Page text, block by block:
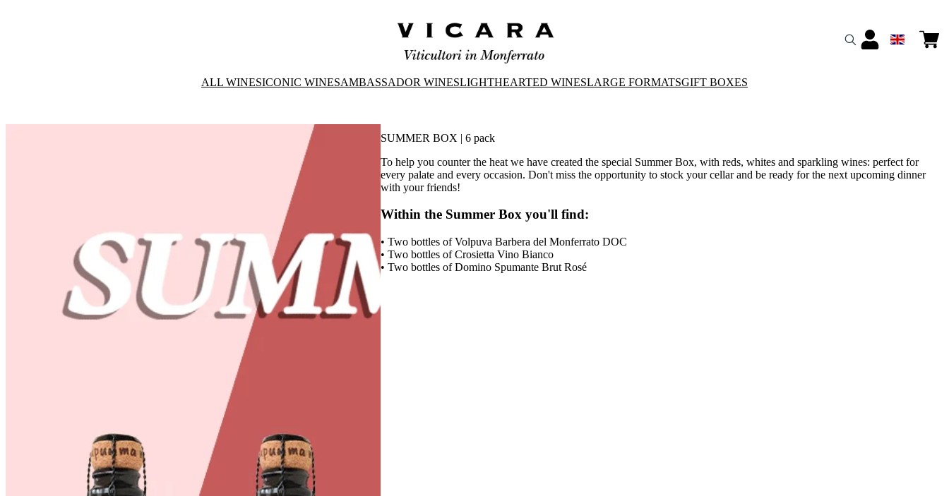
ALL WINESICONIC WINESAMBASSADOR WINESLIGHTHEARTED WINESLARGE FORMATSGIFT BOXES
SUMMER BOX | 6 pack
To help you counter the heat we have created the special Summer Box, with reds, whites and sparkling wines: perfect for
every palate and every occasion. Don't miss the opportunity to stock your cellar and be ready for the next upcoming dinner
with your friends!
Within the Summer Box you'll find:
• Two bottles of Volpuva Barbera del Monferrato DOC
• Two bottles of Crosietta Vino Bianco
• Two bottles of Domino Spumante Brut Rosé